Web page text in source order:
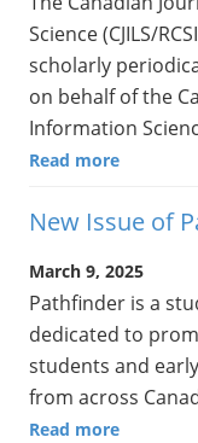
Science (CJILS/
scholarly
on behalf of the
Information
Read more
New Issue of
March 9, 2025
Pathfinder is a
dedicated to
students and
from across
Read more